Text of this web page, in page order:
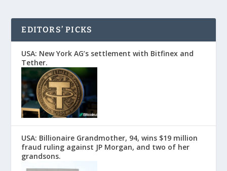
EDITORS’ PICKS
USA: New York AG’s settlement with Bitfinex and
Tether.
USA: Billionaire Grandmother, 94, wins $19 million
fraud ruling against JP Morgan, and two of her
grandsons.